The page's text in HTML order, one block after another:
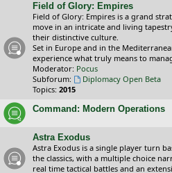
Field of Glory: Empires
Field of Glory: Empires is a grand
move in an intricate and living
their distinctive culture.
Set in Europe and in the
experience what truly means to
Moderator: Pocus
Subforum:
Diplomacy Open Beta
Topics: 2015
Command: Modern Operations
Astra Exodus
Astra Exodus is a single player turn
the classics, with a multiple choice
real time tactical battles and an